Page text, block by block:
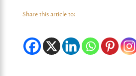
Share this article to: